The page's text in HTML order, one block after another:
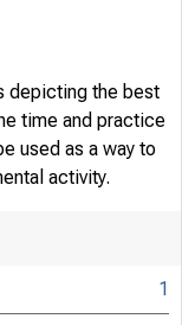
depicting the best
time and practice
used as a way to
activity.
1